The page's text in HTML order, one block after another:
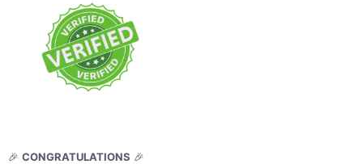
🎉 CONGRATULATIONS 🎉